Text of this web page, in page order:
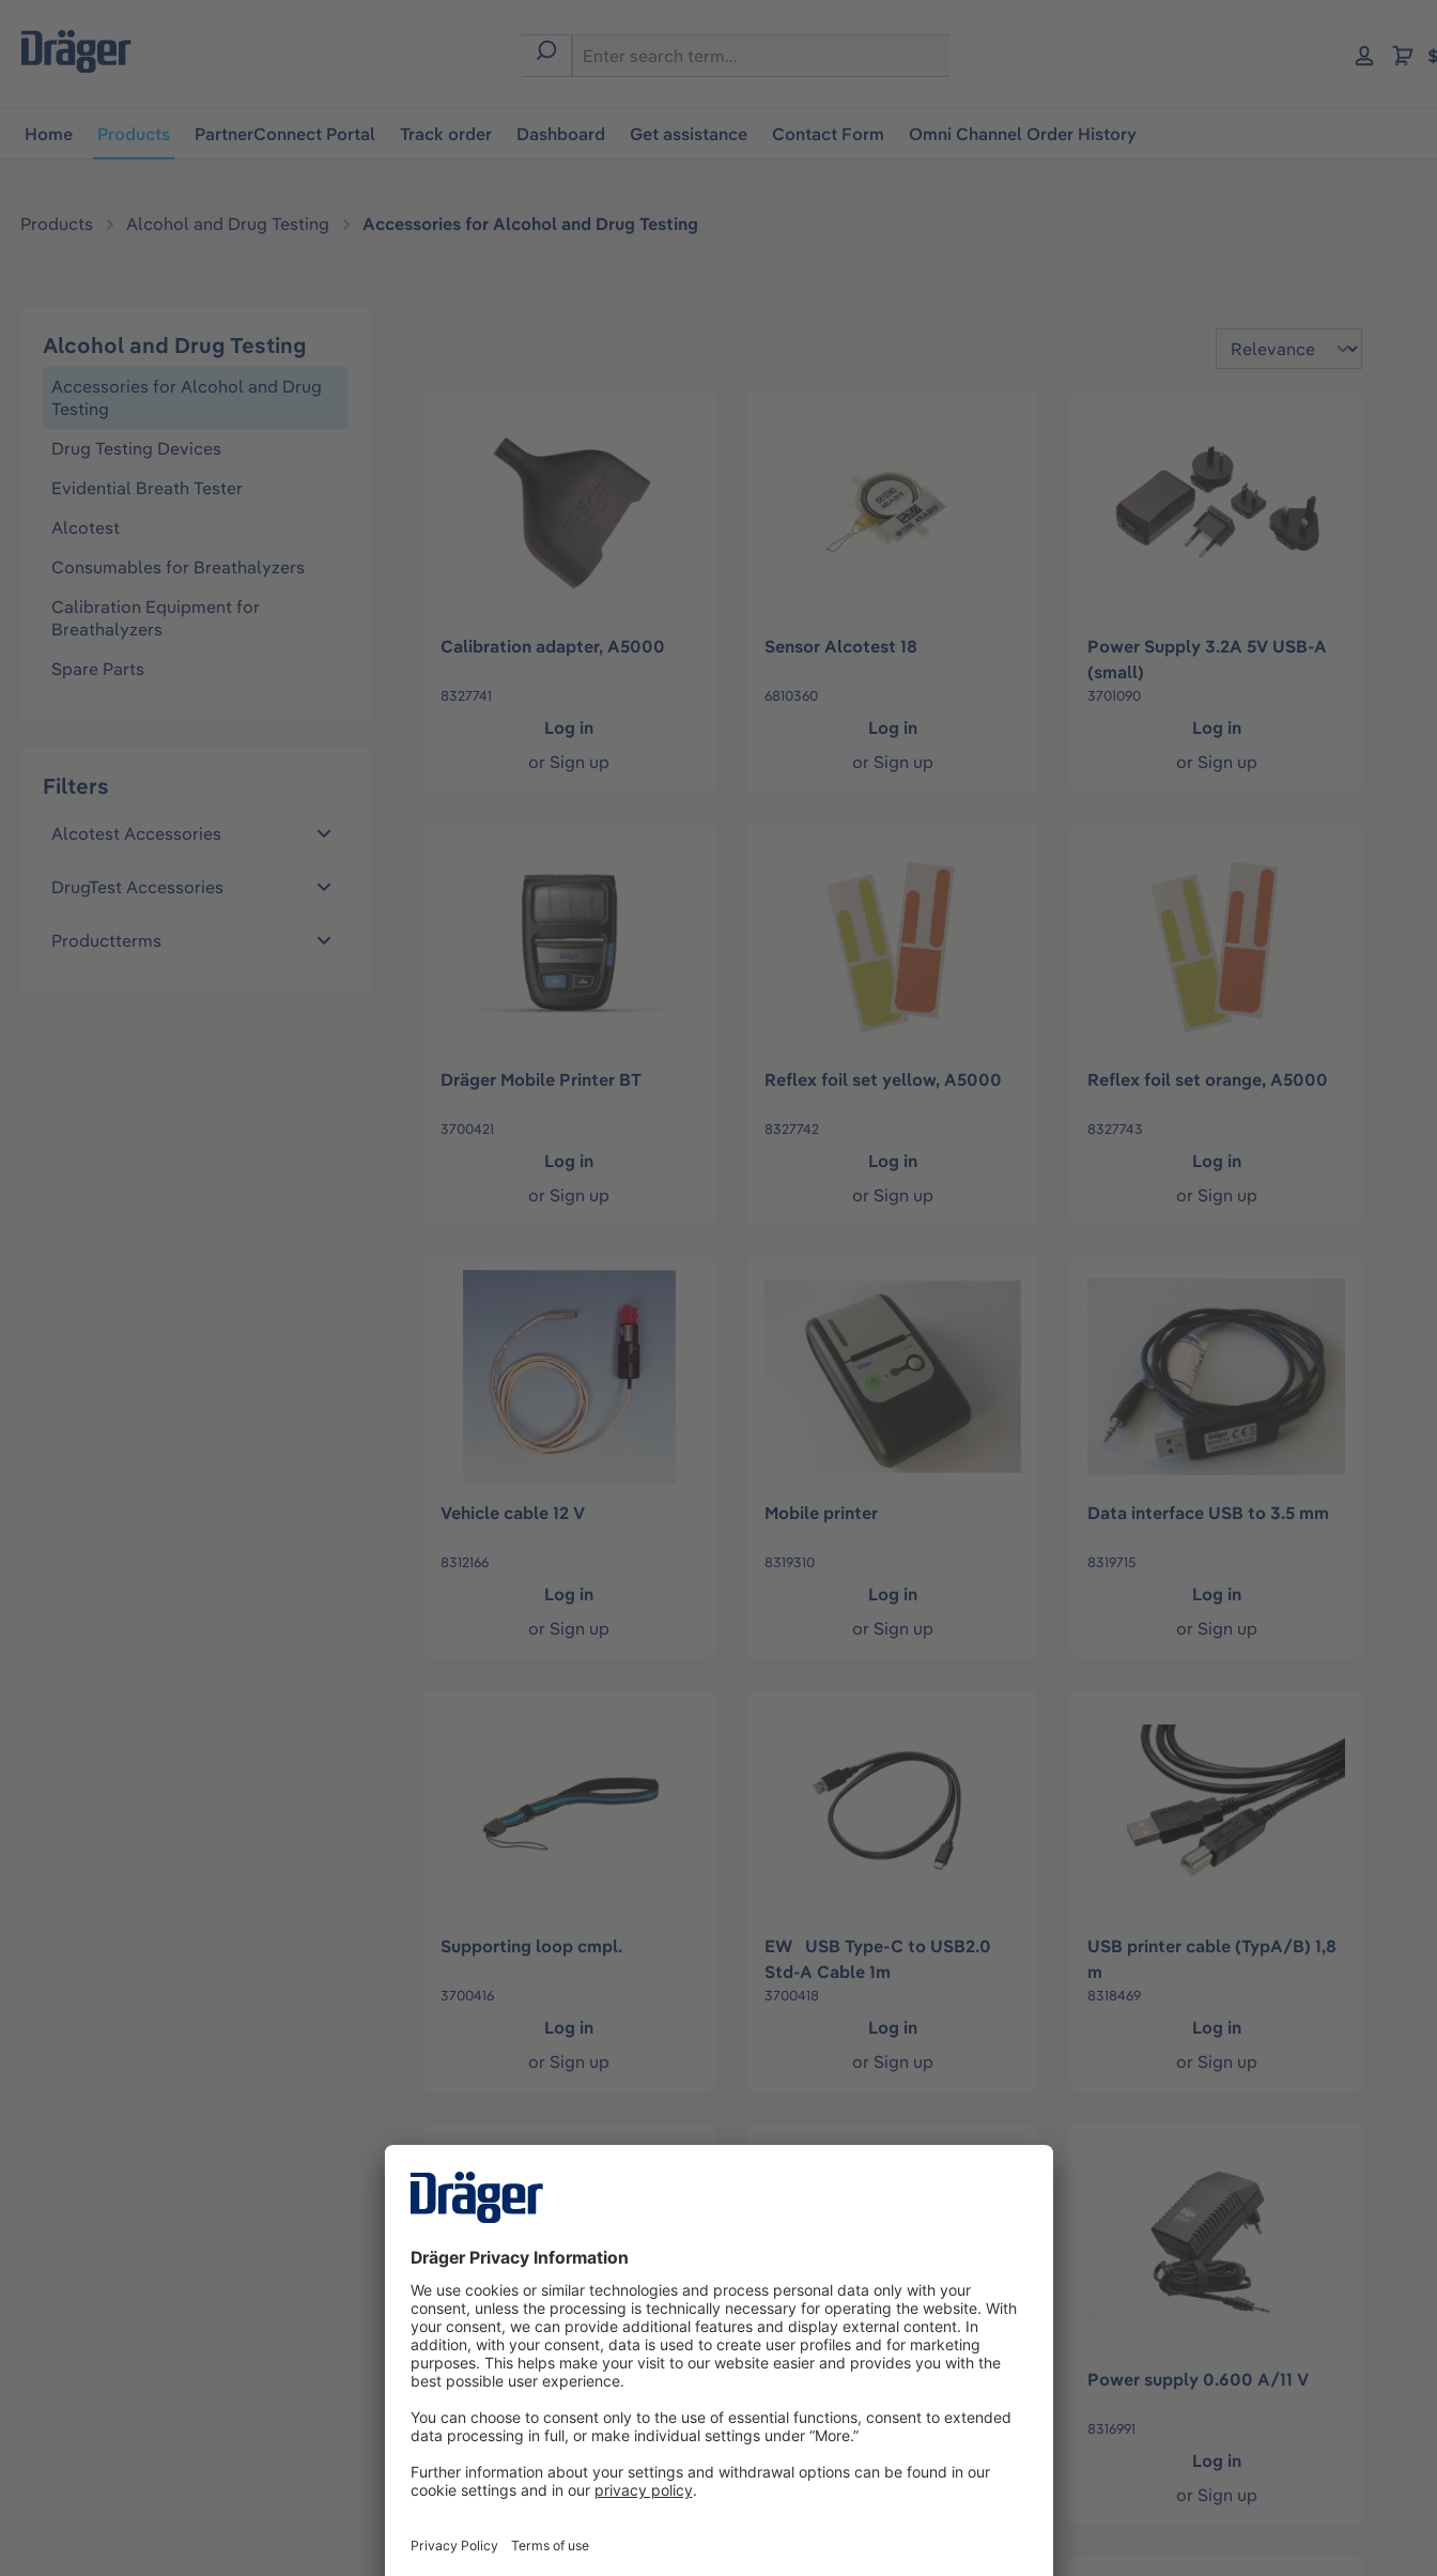
navigation
Home Products PartnerConnect Portal Track order Dashboard Get assistance Contact Form Omni Channel Order History
Products Alcohol and Drug Testing Accessories for Alcohol and Drug Testing
Alcohol and Drug Testing
Accessories for Alcohol and Drug
Testing
Drug Testing Devices
Evidential Breath Tester
Alcotest
Consumables for Breathalyzers
Calibration Equipment for
Breathalyzers
Spare Parts
Filters
Alcotest Accessories
DrugTest Accessories
Productterms
Calibration adapter, A5000
8327741
Log in
or Sign up
Sensor Alcotest 18
6810360
Log in
or Sign up
Power Supply 3.2A 5V USB-A
(small)
3701090
Log in
or Sign up
Dräger Mobile Printer BT
3700421
Log in
or Sign up
Reflex foil set yellow, A5000
8327742
Log in
or Sign up
Reflex foil set orange, A5000
8327743
Log in
or Sign up
Vehicle cable 12 V
8312166
Log in
or Sign up
Mobile printer
8319310
Log in
or Sign up
Data interface USB to 3.5 mm
8319715
Log in
or Sign up
Supporting loop cmpl.
3700416
Log in
or Sign up
EW USB Type-C to USB2.0
Std-A Cable 1m
3700418
Log in
or Sign up
USB printer cable (TypA/B) 1,8
m
8318469
Log in
or Sign up
Keypad 6-Pol MiniDIN/USB -
8315497
Log in
or Sign up
3703624
Log in
Power supply 0.600 A/11 V
8316991
Log in
or Sign up